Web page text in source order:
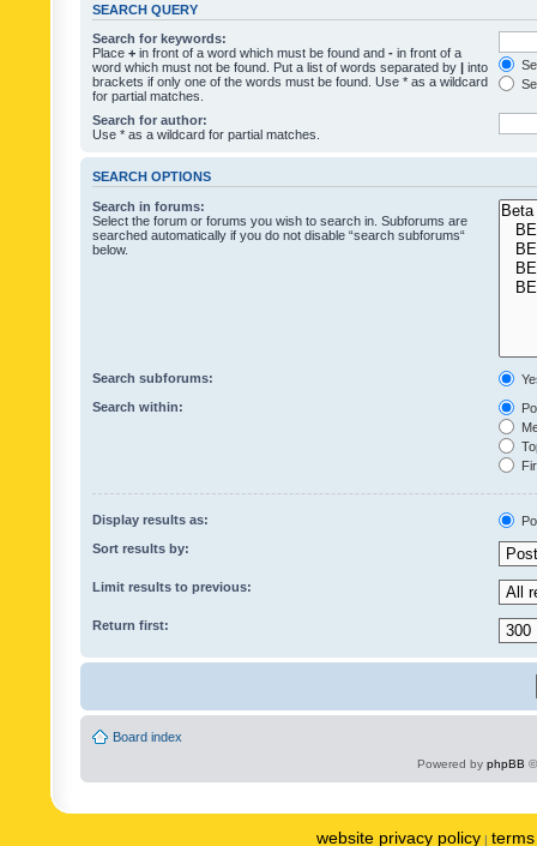
SEARCH QUERY
Search for keywords:
Place + in front of a word which must be found and - in front of a
word which must not be found. Put a list of words separated by | into
brackets if only one of the words must be found. Use * as a wildcard
for partial matches.
Search for author:
Use * as a wildcard for partial matches.
SEARCH OPTIONS
Search in forums:
Select the forum or forums you wish to search in. Subforums are
searched automatically if you do not disable “search subforums“
below.
Search subforums:
Search within:
Display results as:
Sort results by:
Limit results to previous:
Return first:
Board index
Powered by phpBB
website privacy policy |